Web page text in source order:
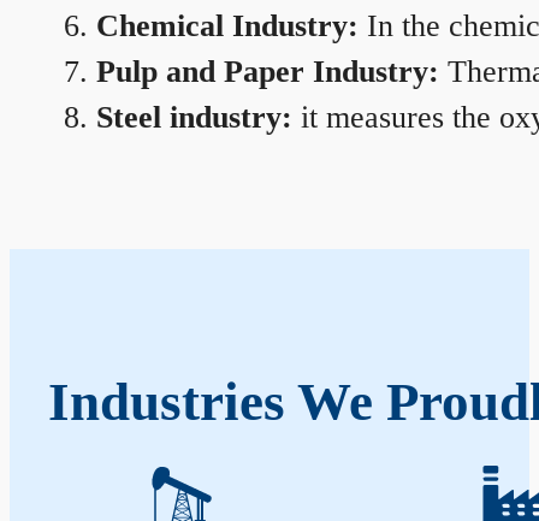
Chemical Industry: In the
Pulp and Paper Industry:
Steel industry: it measures the
Industries We